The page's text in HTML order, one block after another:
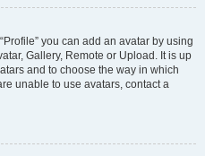
you can add an avatar by using
Gallery, Remote or Upload. It is up
and to choose the way in which
unable to use avatars, contact a